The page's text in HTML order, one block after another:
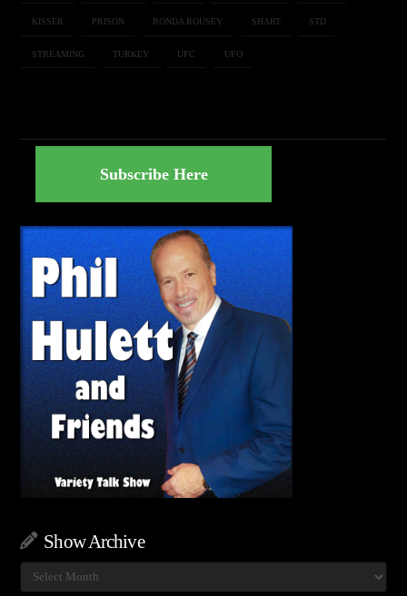
KISSER PRISON RONDA ROUSEY SHART STD
STREAMING TURKEY UFC UFO
Subscribe Here
Show Archive
Show
Archive